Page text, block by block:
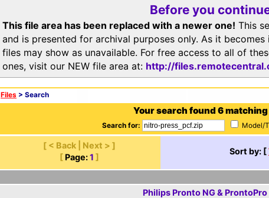
Before you
This file area has been replaced with a newer one! This
and is presented for archival purposes only. As it
files may show as unavailable. For free access to all of
ones, visit our NEW file area at: http://
Files > Search
Your search found 6
Search for: Model/
[ < Back | Next > ]
[ Page: 1 ]
Sort by: [
Philips Pronto NG & ProntoPro